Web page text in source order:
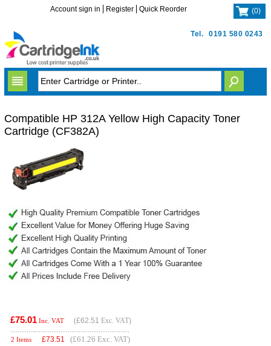
Tel. 0191 580 0243
Account sign in Register Quick Reorder (0)
Compatible HP 312A Yellow High Capacity Toner
Cartridge (CF382A)
£75.01 Inc. VAT (£62.51 Exc. VAT)
2 Items £73.51 (£61.26 Exc. VAT)